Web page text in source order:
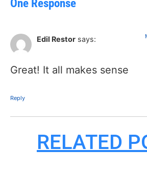
One Response
Edil Restor says:
Great! It all makes sense
Reply
RELATED